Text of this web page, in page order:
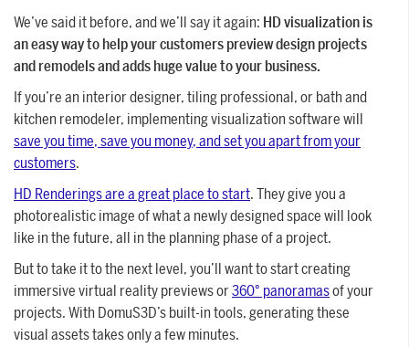
We’ve said it before, and we’ll say it again: HD visualization is
an easy way to help your customers preview design projects
and remodels and adds huge value to your business.
If you’re an interior designer, tiling professional, or bath and
kitchen remodeler, implementing visualization software will
save you time, save you money, and set you apart from your
customers.
HD Renderings are a great place to start. They give you a
photorealistic image of what a newly designed space will look
like in the future, all in the planning phase of a project.
But to take it to the next level, you’ll want to start creating
immersive virtual reality previews or360° panoramasof your
projects. With DomuS3D’s built-in tools, generating these
visual assets takes only a few minutes.